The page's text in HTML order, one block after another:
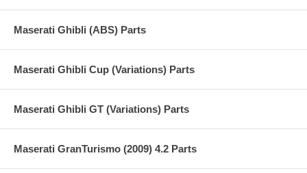
Maserati Ghibli (ABS) Parts
Maserati Ghibli Cup (Variations) Parts
Maserati Ghibli GT (Variations) Parts
Maserati GranTurismo (2009) 4.2 Parts